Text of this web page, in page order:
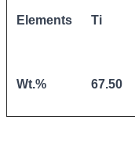
Elements Ti
Wt.% 67.50